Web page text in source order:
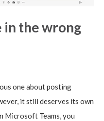
in the wrong
one about posting
it still deserves its own
Microsoft Teams, you